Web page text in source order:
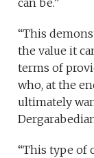
can be.”
“This
the value it
terms of
who, at the
ultimately
“This type of